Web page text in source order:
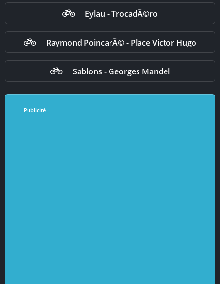
Eylau - TrocadÃ©ro
Raymond PoincarÃ© - Place Victor Hugo
Sablons - Georges Mandel
Publicité